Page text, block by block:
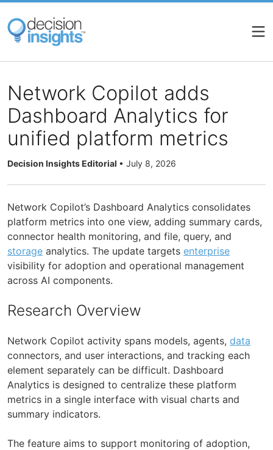
Skip
main
content
Network Copilot adds
Dashboard Analytics for
unified platform metrics
Decision Insights Editorial • July 8, 2026
Network Copilot’s Dashboard Analytics consolidates
platform metrics into one view, adding summary cards,
connector health monitoring, and file, query, and
storage analytics. The update targets enterprise
visibility for adoption and operational management
across AI components.
Research Overview
Network Copilot activity spans models, agents, data
connectors, and user interactions, and tracking each
element separately can be difficult. Dashboard
Analytics is designed to centralize these platform
metrics in a single interface with visual charts and
summary indicators.
The feature aims to support monitoring of adoption,